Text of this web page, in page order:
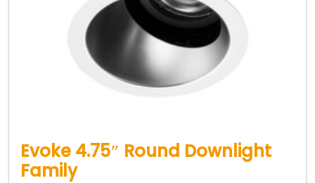
Evoke 4.75″ Round Downlight
Family